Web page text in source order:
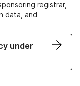
registrar,
data, and
under